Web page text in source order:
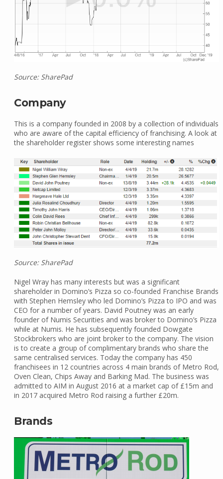
Source: SharePad
Company
This is a company founded in 2008 by a collection of individuals
who are aware of the capital efficiency of franchising. A look at
the shareholder register shows some interesting names
Source: SharePad
Nigel Wray has many interests but was a significant
shareholder in Domino’s Pizza so co-founded Franchise Brands
with Stephen Hemsley who led Domino’s Pizza to IPO and was
CEO for a number of years. David Poutney was an early
founder of Numis Securities and was broker to Domino’s Pizza
while at Numis. He has subsequently founded Dowgate
Stockbrokers who are joint broker to the company. The vision
is to create a group of complimentary brands who share the
same centralised services. Today the company has 450
franchisees in 12 countries across 4 main brands of Metro Rod,
Oven Clean, Chips Away and Barking Mad. The business was
admitted to AIM in August 2016 at a market cap of £15m and
in 2017 acquired Metro Rod raising a further £20m.
Brands